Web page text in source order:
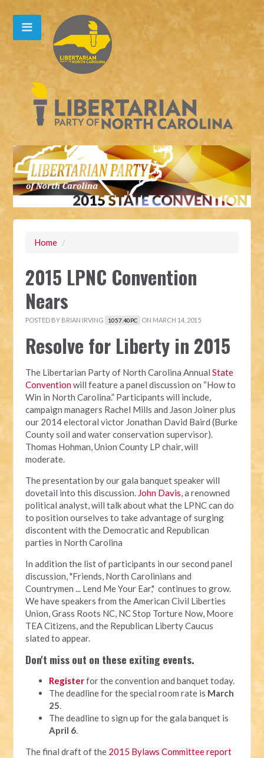
Home /
2015 LPNC Convention
Nears
POSTED BY BRIAN IRVING 1057.40PC ON MARCH 14, 2015
Resolve for Liberty in 2015
The Libertarian Party of North Carolina AnnualState
Conventionwill feature a panel discussion on “How to
Win in North Carolina.” Participants will include,
campaign managers Rachel Mills and Jason Joiner plus
our 2014 electoral victor Jonathan David Baird (Burke
County soil and water conservation supervisor).
Thomas Hohman, Union County LP chair, will
moderate.
The presentation by our gala banquet speaker will
dovetail into this discussion. John Davis, a renowned
political analyst, will talk about what the LPNC can do
to position ourselves to take advantage of surging
discontent with the Democratic and Republican
parties in North Carolina
In addition the list of participants in our second panel
discussion, "Friends, North Carolinians and
Countrymen ... Lend Me Your Ear," continues to grow.
We have speakers from the American Civil Liberties
Union, Grass Roots NC, NC Stop Torture Now, Moore
TEA Citizens, and the Republican Liberty Caucus
slated to appear.
Don't miss out on these exiting events.
Registerfor the convention and banquet today.
The deadline for the special room rate is March
25.
The deadline to sign up for the gala banquet is
April 6.
The final draft of the 2015 Bylaws Committee report